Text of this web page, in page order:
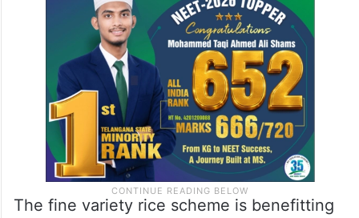
The fine variety rice scheme is benefitting